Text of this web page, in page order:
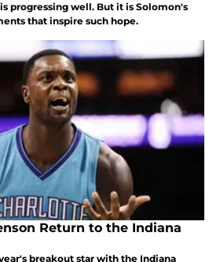
progressing well. But it is Solomon's
that inspire such hope.
Return to the Indiana
breakout star with the Indiana